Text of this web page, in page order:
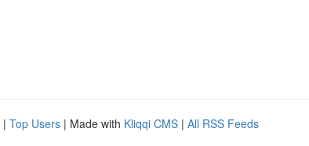
| Top Users | Made with Kliqqi CMS | All RSS Feeds